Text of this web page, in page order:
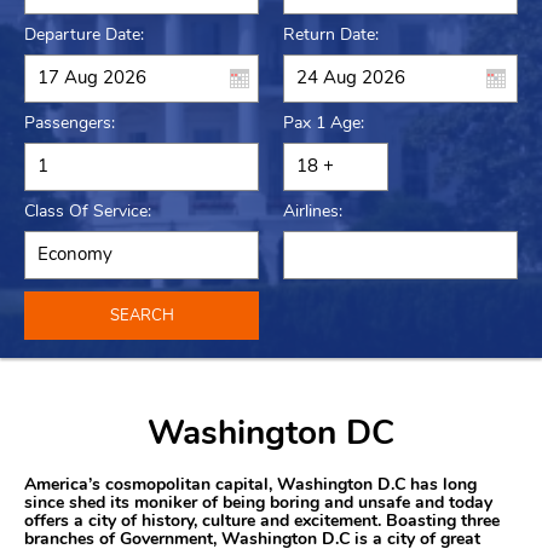
Departure Date: Return Date:
Passengers: Pax 1 Age:
Class Of Service: Airlines:
SEARCH
Washington DC
America’s cosmopolitan capital, Washington D.C has long
since shed its moniker of being boring and unsafe and today
offers a city of history, culture and excitement. Boasting three
branches of Government, Washington D.C is a city of great